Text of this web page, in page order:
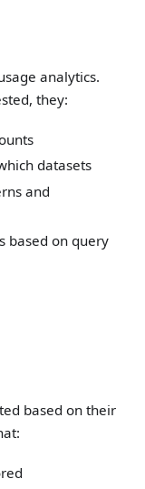
analytics.
they:
datasets
and
based on query
based on their